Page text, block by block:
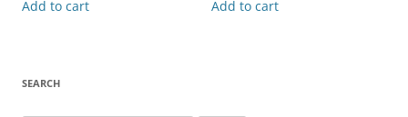
Add to cart Add to cart
SEARCH